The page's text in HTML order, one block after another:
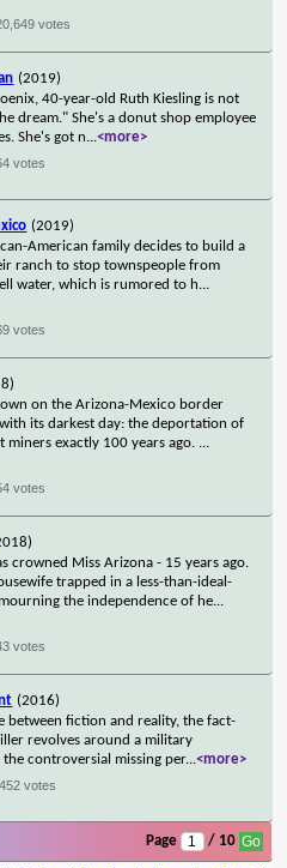
votes
(2019)
40-year-old Ruth Kiesling is not
dream." She's a donut shop employee
She's got n...<more>
votes
(2019)
American family decides to build a
ranch to stop townspeople from
water, which is rumored to h...
votes
on the Arizona-Mexico border
its darkest day: the deportation of
miners exactly 100 years ago. ...
votes
crowned Miss Arizona - 15 years ago.
trapped in a less-than-ideal-
the independence of he...
votes
(2016)
between fiction and reality, the fact-
revolves around a military
controversial missing per...<more>
votes
Page / 10